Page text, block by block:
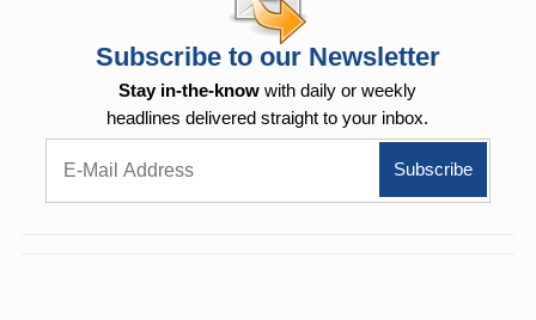
Subscribe to our Newsletter
Stay in-the-know with daily or weekly
headlines delivered straight to your inbox.